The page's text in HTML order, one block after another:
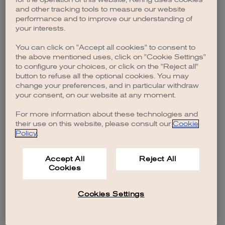
browser console for more information).
and other tracking tools to measure our website
performance and to improve our understanding of
your interests.
You can click on "Accept all cookies" to consent to
the above mentioned uses, click on "Cookie Settings"
to configure your choices, or click on the "Reject all"
button to refuse all the optional cookies. You may
change your preferences, and in particular withdraw
your consent, on our website at any moment.
For more information about these technologies and
their use on this website, please consult our Cookie
Policy.
Accept All
Cookies
Reject All
Cookies Settings